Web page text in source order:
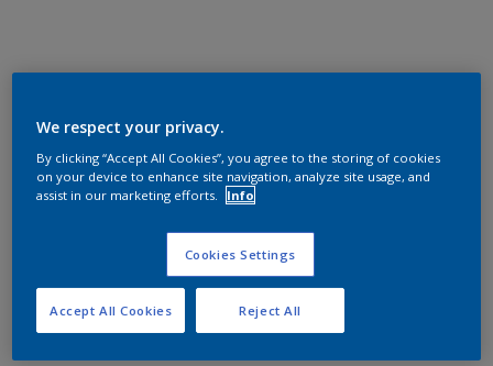
We respect your privacy.
By clicking “Accept All Cookies”, you agree to the storing of cookies
on your device to enhance site navigation, analyze site usage, and
assist in our marketing efforts.
Info
Cookies Settings
Reject All
Accept All Cookies